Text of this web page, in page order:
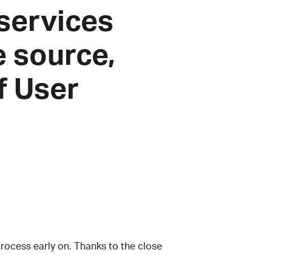
source,
User
early on. Thanks to the close